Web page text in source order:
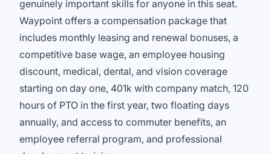
genuinely important skills for anyone in this seat.
Waypoint offers a compensation package that
includes monthly leasing and renewal bonuses, a
competitive base wage, an employee housing
discount, medical, dental, and vision coverage
starting on day one, 401k with company match, 120
hours of PTO in the first year, two floating days
annually, and access to commuter benefits, an
employee referral program, and professional